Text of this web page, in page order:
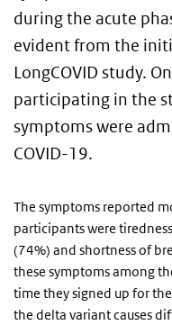
during the acute
evident from the
LongCOVID study.
participating in the
symptoms were
COVID-19.
The symptoms reported
participants were
(74%) and shortness of
these symptoms among
time they signed up for
the delta variant causes